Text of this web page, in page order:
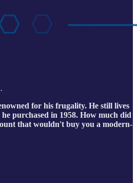
for his frugality. He still lives
purchased in 1958. How much did
that wouldn't buy you a modern-